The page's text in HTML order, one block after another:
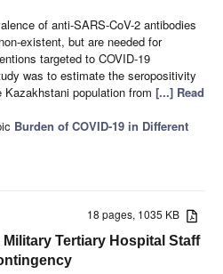
of anti-SARS-CoV-2 antibodies
existent, but are needed for
targeted to COVID-19
was to estimate the seropositivity
population from [...] Read
Burden of COVID-19 in Different
18 pages, 1035 KB
Tertiary Hospital Staff